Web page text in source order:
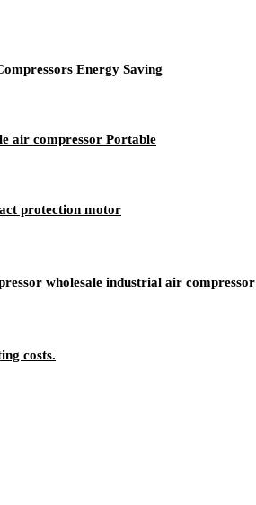
Energy Saving
air compressor Portable
protection motor
wholesale industrial air compressor
costs.